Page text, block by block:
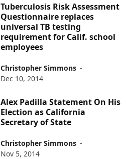
Tuberculosis Risk Assessment
Questionnaire replaces
universal TB testing
requirement for Calif. school
employees
Christopher Simmons -
Dec 10, 2014
Alex Padilla Statement On His
Election as California
Secretary of State
Christopher Simmons -
Nov 5, 2014